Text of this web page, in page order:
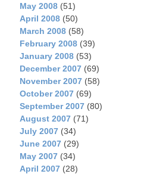
May 2008 (51)
April 2008 (50)
March 2008 (58)
February 2008 (39)
January 2008 (53)
December 2007 (69)
November 2007 (58)
October 2007 (69)
September 2007 (80)
August 2007 (71)
July 2007 (34)
June 2007 (29)
May 2007 (34)
April 2007 (28)